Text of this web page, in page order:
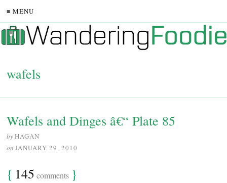
≡ MENU
wafels
Wafels and Dinges â€“ Plate 85
byHAGAN
on JANUARY 29, 2010
{ 145 comments }